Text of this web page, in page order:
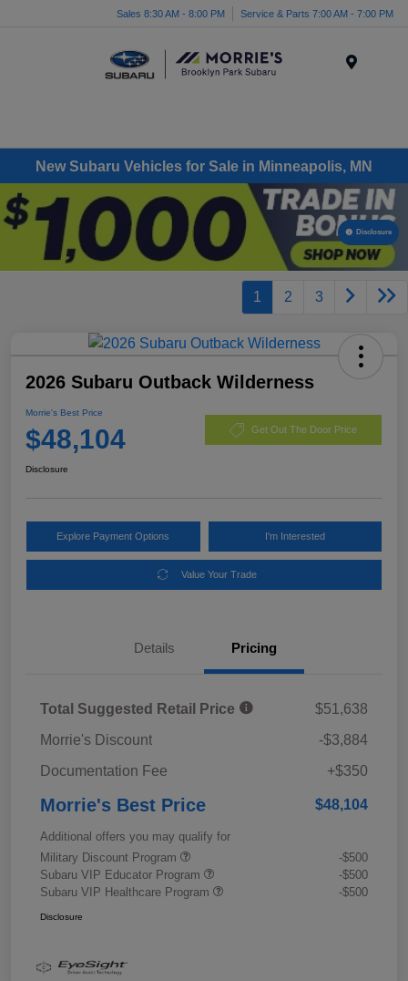
Sales 8:30 AM - 8:00 PM Service & Parts 7:00 AM - 7:00 PM
New Subaru Vehicles for Sale in Minneapolis, MN
Disclosure
1 2 3
2026 Subaru Outback Wilderness
Morrie's Best Price
$48,104 Get Out The Door Price
Disclosure
Explore Payment Options I'm Interested
Value Your Trade
Details Pricing
Total Suggested Retail Price
$51,638
Morrie's Discount
-$3,884
Documentation Fee
+$350
Morrie's Best Price $48,104
Additional offers you may qualify for
Military Discount Program
-$500
Subaru VIP Educator Program
-$500
Subaru VIP Healthcare Program
-$500
Disclosure